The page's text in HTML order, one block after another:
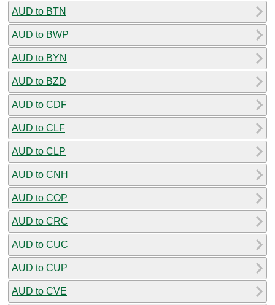
AUD to BTN
AUD to BWP
AUD to BYN
AUD to BZD
AUD to CDF
AUD to CLF
AUD to CLP
AUD to CNH
AUD to COP
AUD to CRC
AUD to CUC
AUD to CUP
AUD to CVE